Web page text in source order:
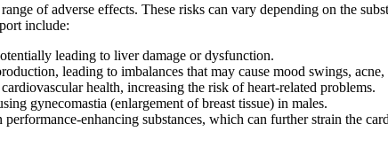
of adverse effects. These risks can vary depending on the
include:
leading to liver damage or dysfunction.
leading to imbalances that may cause mood swings,
health, increasing the risk of heart-related problems.
gynecomastia (enlargement of breast tissue) in males.
enhancing substances, which can further strain the